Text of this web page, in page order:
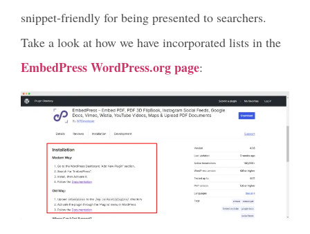
snippet-friendly for being presented to searchers.
Take a look at how we have incorporated lists in the
EmbedPress WordPress.org page: